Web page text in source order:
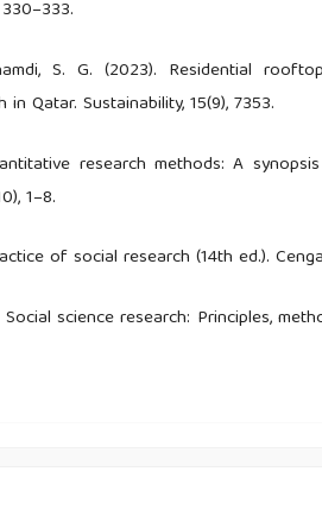
S. G. (2023). Residential
Qatar. Sustainability, 15(9), 7353.
research methods: A
1–8.
of social research (14th ed.).
science research: Principles,